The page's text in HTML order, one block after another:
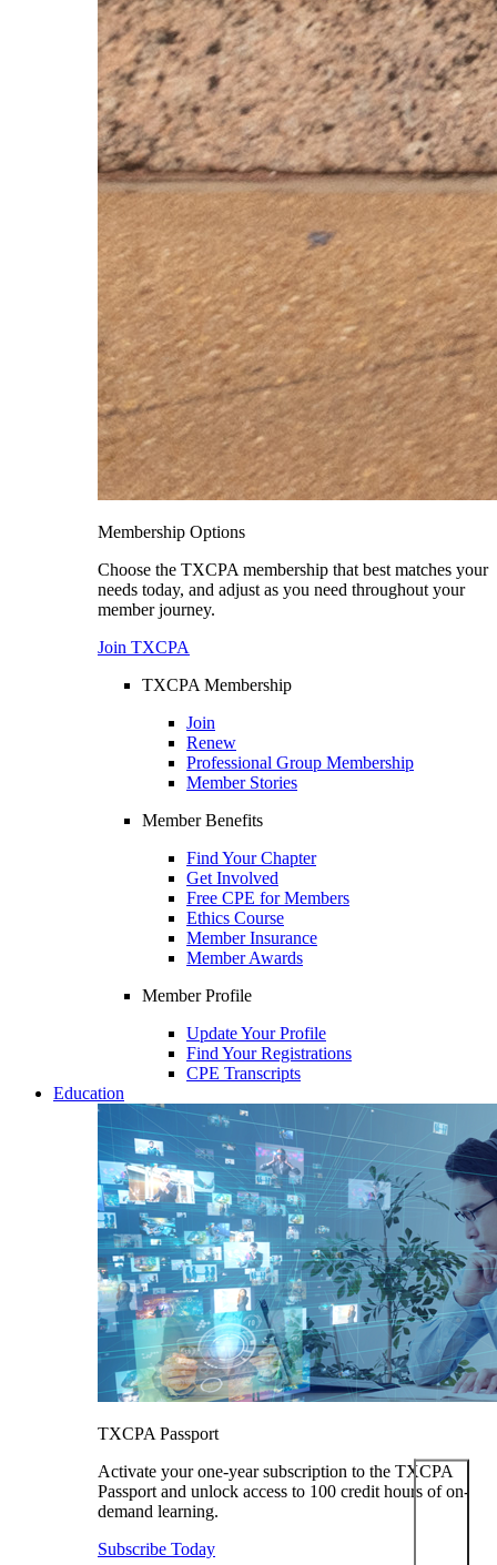
Membership Options
Choose the TXCPA membership that best matches your
needs today, and adjust as you need throughout your
member journey.
Join TXCPA
TXCPA Membership
Join
Renew
Professional Group Membership
Member Stories
Member Benefits
Find Your Chapter
Get Involved
Free CPE for Members
Ethics Course
Member Insurance
Member Awards
Member Profile
Update Your Profile
Find Your Registrations
CPE Transcripts
Education
TXCPA Passport
Activate your one-year subscription to the TXCPA
Passport and unlock access to 100 credit hours of on-
demand learning.
Subscribe Today